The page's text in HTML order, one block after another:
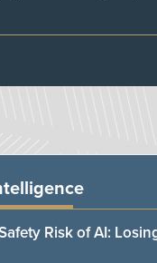
Risk of AI: